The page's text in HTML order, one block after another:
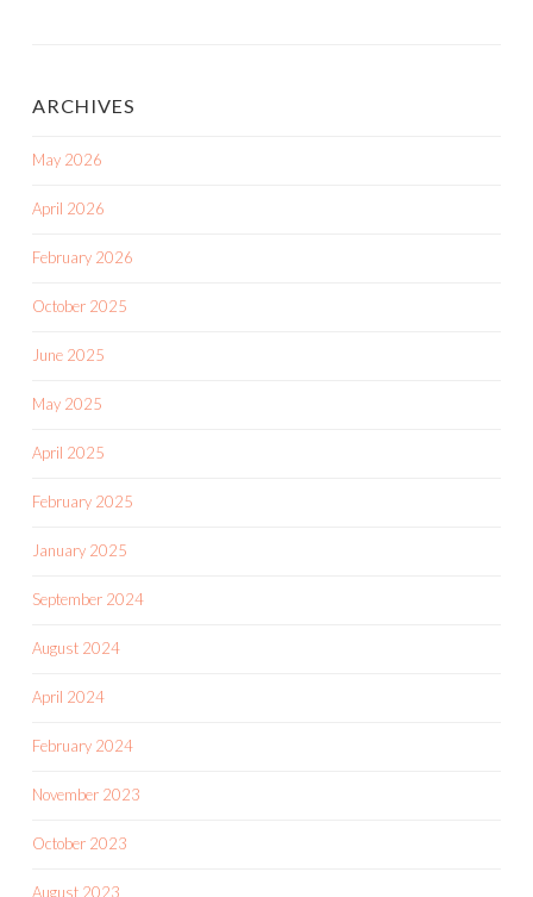
ARCHIVES
May 2026
April 2026
February 2026
October 2025
June 2025
May 2025
April 2025
February 2025
January 2025
September 2024
August 2024
April 2024
February 2024
November 2023
October 2023
August 2023